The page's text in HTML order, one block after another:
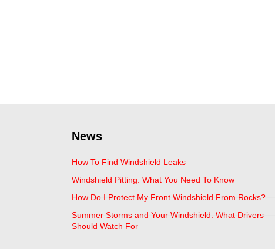
News
How To Find Windshield Leaks
Windshield Pitting: What You Need To Know
How Do I Protect My Front Windshield From Rocks?
Summer Storms and Your Windshield: What Drivers
Should Watch For